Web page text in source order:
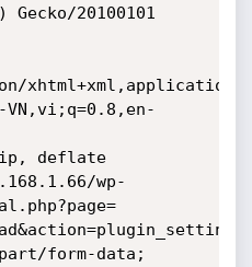
20100101
xhtml+xml,application/
VN,vi;q=0.8,en-
deflate
wp-
form-data;